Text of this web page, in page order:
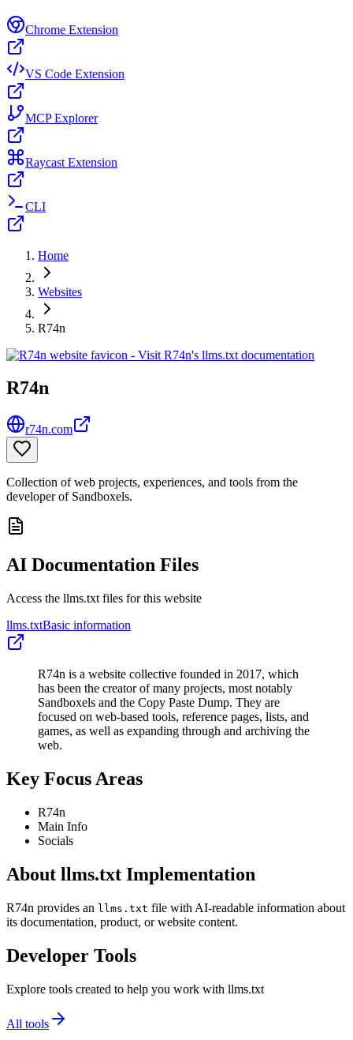
Chrome Extension
VS Code Extension
MCP Explorer
Raycast Extension
CLI
Home
Websites
R74n
R74n
r74n.com
Collection of web projects, experiences, and tools from the
developer of Sandboxels.
AI Documentation Files
Access the llms.txt files for this website
llms.txtBasic information
R74n is a website collective founded in 2017, which
has been the creator of many projects, most notably
Sandboxels and the Copy Paste Dump. They are
focused on web-based tools, reference pages, lists, and
games, as well as expanding through and archiving the
web.
Key Focus Areas
R74n
Main Info
Socials
About llms.txt Implementation
R74n provides an llms.txt file with AI-readable information about
its documentation, product, or website content.
Developer Tools
Explore tools created to help you work with llms.txt
All tools